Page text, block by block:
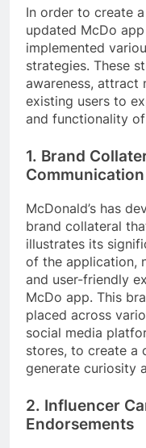
In order to create
updated McDo
implemented
strategies. These
awareness, attract
existing users to
and functionality
1. Brand
Communication
McDonald’s has
brand collateral
illustrates its
of the application,
and user-friendly
McDo app. This
placed across
social media
stores, to create a
generate curiosity
2. Influencer
Endorsements